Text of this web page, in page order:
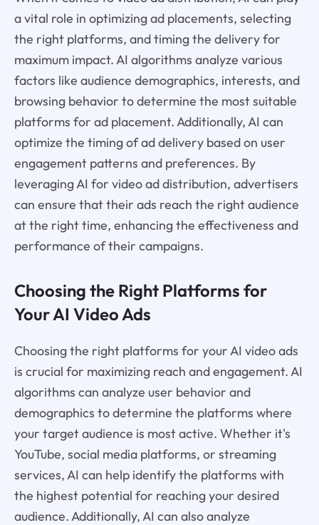
a vital role in optimizing ad placements, selecting
the right platforms, and timing the delivery for
maximum impact. AI algorithms analyze various
factors like audience demographics, interests, and
browsing behavior to determine the most suitable
platforms for ad placement. Additionally, AI can
optimize the timing of ad delivery based on user
engagement patterns and preferences. By
leveraging AI for video ad distribution, advertisers
can ensure that their ads reach the right audience
at the right time, enhancing the effectiveness and
performance of their campaigns.
Choosing the Right Platforms for
Your AI Video Ads
Choosing the right platforms for your AI video ads
is crucial for maximizing reach and engagement. AI
algorithms can analyze user behavior and
demographics to determine the platforms where
your target audience is most active. Whether it's
YouTube, social media platforms, or streaming
services, AI can help identify the platforms with
the highest potential for reaching your desired
audience. Additionally, AI can also analyze